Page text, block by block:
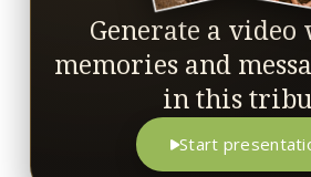
Generate a video
memories and
in this
Start